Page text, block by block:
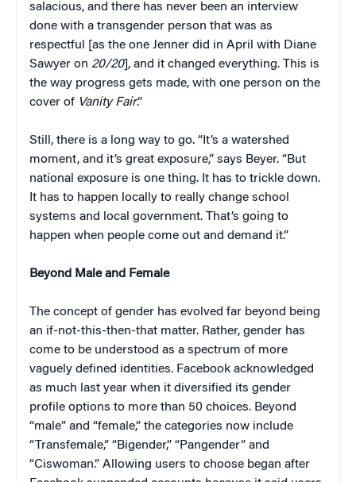
salacious, and there has never been an interview
done with a transgender person that was as
respectful [as the one Jenner did in April with Diane
Sawyer on 20/20], and it changed everything. This is
the way progress gets made, with one person on the
cover of Vanity Fair.”
Still, there is a long way to go. “It’s a watershed
moment, and it’s great exposure,” says Beyer. “But
national exposure is one thing. It has to trickle down.
It has to happen locally to really change school
systems and local government. That’s going to
happen when people come out and demand it.”
Beyond Male and Female
The concept of gender has evolved far beyond being
an if-not-this-then-that matter. Rather, gender has
come to be understood as a spectrum of more
vaguely defined identities. Facebook acknowledged
as much last year when it diversified its gender
profile options to more than 50 choices. Beyond
“male” and “female,” the categories now include
“Transfemale,” “Bigender,” “Pangender” and
“Ciswoman.” Allowing users to choose began after